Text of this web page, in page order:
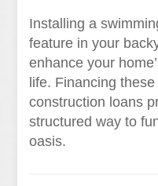
Installing a
feature in your
enhance your
life. Financing
construction loans
structured way to
oasis.